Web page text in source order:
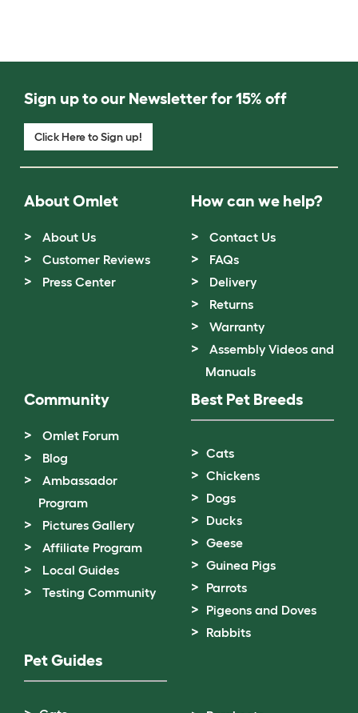
Sign up to our Newsletter for 15% off
Click Here to Sign up!
About Omlet
About Us
Customer Reviews
Press Center
How can we help?
Contact Us
FAQs
Delivery
Returns
Warranty
Assembly Videos and
Manuals
Community
Omlet Forum
Blog
Ambassador
Program
Pictures Gallery
Affiliate Program
Local Guides
Testing Community
Best Pet Breeds
Cats
Chickens
Dogs
Ducks
Geese
Guinea Pigs
Parrots
Pigeons and Doves
Rabbits
Pet Guides